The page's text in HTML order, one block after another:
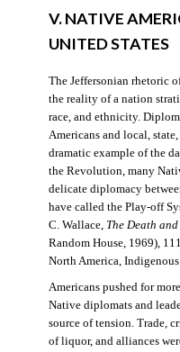
V. NATIVE
UNITED STATES
The Jeffersonian rhetoric
the reality of a nation
race, and ethnicity.
Americans and local,
dramatic example of the
the Revolution, many
delicate diplomacy
have called the Play-off
C. Wallace, The Death
Random House, 1969),
North America,
Americans pushed for
Native diplomats and
source of tension. Trade,
of liquor, and alliances